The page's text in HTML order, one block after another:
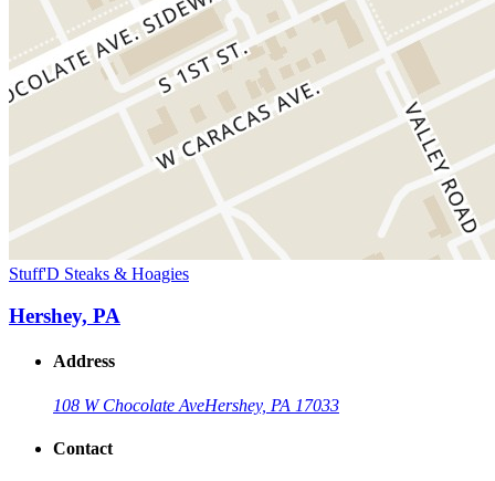
Stuff'D Steaks & Hoagies
Hershey, PA
Address
108 W Chocolate AveHershey, PA 17033
Contact